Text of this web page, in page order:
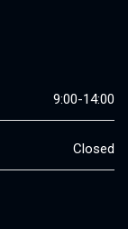
9:00-14:00
Closed